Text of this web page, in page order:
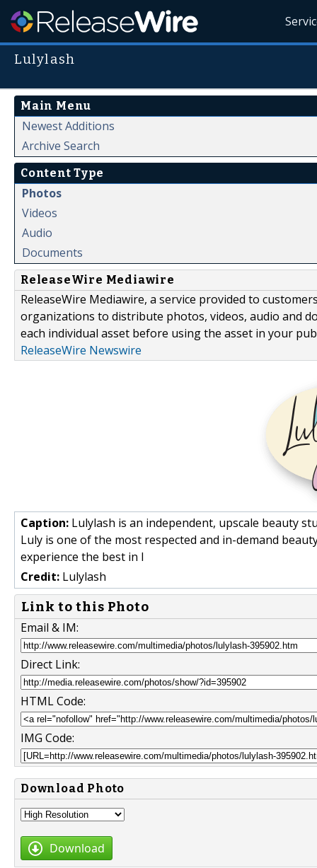
Lulylash
Main Menu
Newest Additions
Archive Search
Content Type
Photos
Videos
Audio
Documents
ReleaseWire Mediawire
ReleaseWire Mediawire, a service provided to
organizations to distribute photos, videos, audio and
each individual asset before using the asset in your
ReleaseWire Newswire
Caption: Lulylash is an independent, upscale beauty
Luly is one of the most respected and in-demand
experience the best in l
Credit: Lulylash
Link to this Photo
Email & IM:
Direct Link:
HTML Code:
IMG Code:
Download Photo
Download